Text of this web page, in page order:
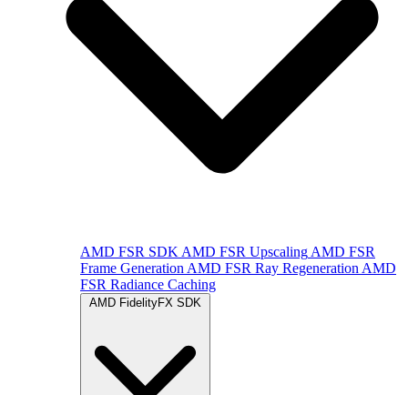
AMD FSR SDK AMD FSR Upscaling AMD FSR
Frame Generation AMD FSR Ray Regeneration AMD
FSR Radiance Caching
AMD FidelityFX SDK